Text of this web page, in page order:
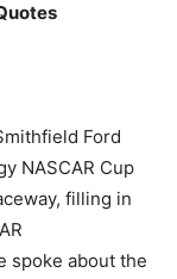
Ford
NASCAR Cup
filling in
spoke about the